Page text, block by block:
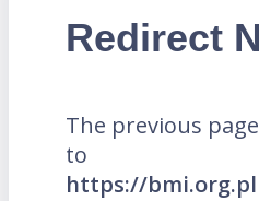
Redirect
The previous
to
https://bmi.org.pl